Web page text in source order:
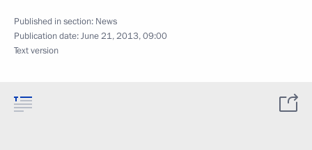
Published in section: News
Publication date:June 21, 2013, 09:00
Text version